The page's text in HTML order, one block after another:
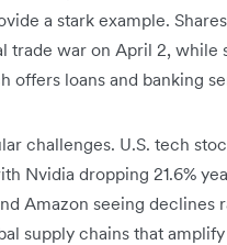
a stark example.
trade war on April 2, while
offers loans and banking
challenges. U.S. tech
Nvidia dropping 21.6%
Amazon seeing declines
supply chains that